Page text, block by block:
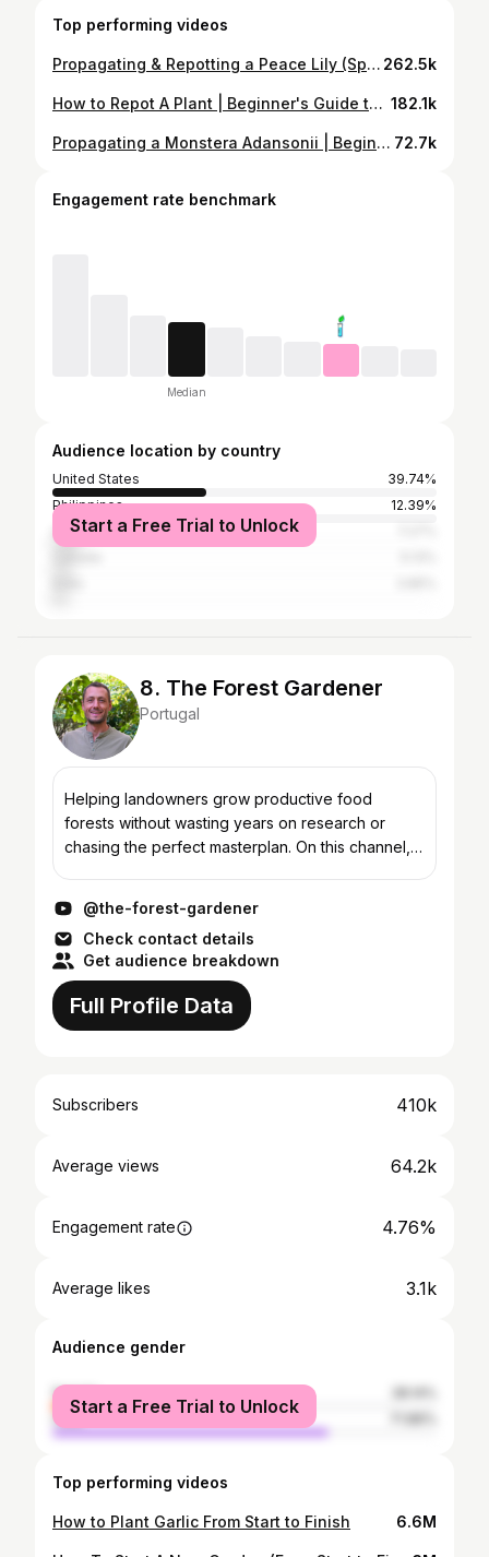
Top performing videos
Propagating & Repotting a Peace Lily (Spathiphyllum) | Beginner's Guide to Repotting & Propagation 262.5k
How to Repot A Plant | Beginner's Guide to Containers & Repotting 182.1k
Propagating a Monstera Adansonii | Beginner's Guide to Propagation 72.7k
Engagement rate benchmark
Median
Audience location by country
United States
39.74%
Philippines
12.39%
United Kingdom
Start a Free Trial to Unlock
8. The Forest Gardener
Portugal
Helping landowners grow productive food
forests without wasting years on research or
chasing the perfect masterplan. On this channel,
@the-forest-gardener
Check contact details
Get audience breakdown
Full Profile Data
Subscribers 410k
Average views 64.2k
Engagement rate 4.76%
Average likes 3.1k
Audience gender
female
male
Start a Free Trial to Unlock
Top performing videos
How to Plant Garlic From Start to Finish 6.6M